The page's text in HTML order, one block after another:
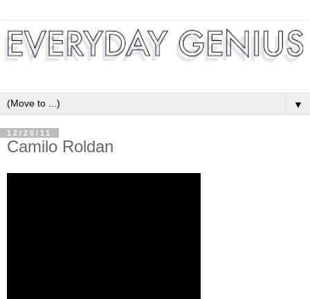
▼
12/26/11
Camilo Roldan